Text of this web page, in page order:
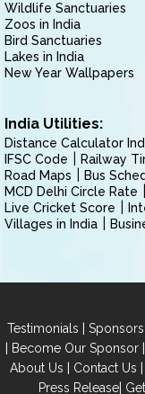
Wildlife Sanctuaries
Zoos in India
Bird Sanctuaries
Lakes in India
New Year Wallpapers
India Utilities:
Distance Calculator
IFSC Code
Railway
Road Maps
Bus
MCD Delhi Circle Rate
Live Cricket Score
Villages in India
Testimonials |
| Become Our Sponsor|
About Us | Contact Us |
Press Release|